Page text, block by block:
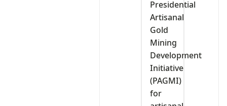
Presidential
Artisanal
Gold
Mining
Development
Initiative
(PAGMI)
for